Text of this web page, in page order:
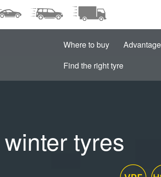
Where to buy
Find the right tyre
tyres